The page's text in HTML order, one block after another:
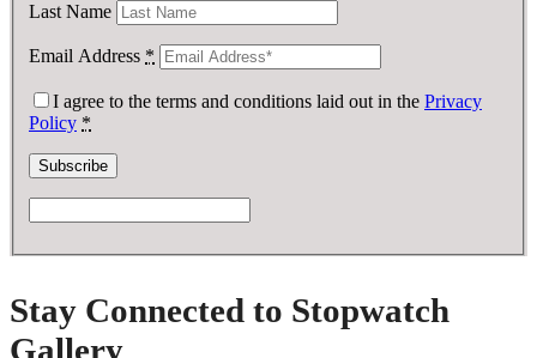
Last Name
Email Address *
I agree to the terms and conditions laid out in the Privacy
Policy *
Stay Connected to Stopwatch
Gallery